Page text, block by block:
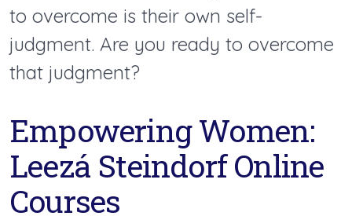
to overcome is their own self-
judgment. Are you ready to overcome
that judgment?
Empowering Women:
Leezá Steindorf Online
Courses